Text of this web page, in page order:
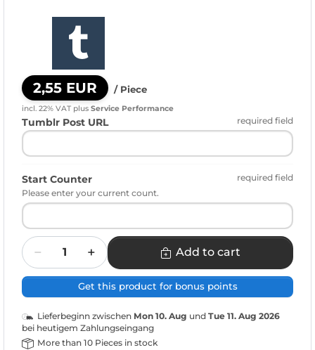
2,55 EUR / Piece
incl. 22% VAT plus Service Performance
Tumblr Post URL required field
Start Counter
required field
Please enter your current count.
Quantity
Add to cart
Get this product for bonus points
Lieferbeginn zwischen Mon 10. Aug und Tue 11. Aug 2026
bei heutigem Zahlungseingang
More than 10 Pieces in stock